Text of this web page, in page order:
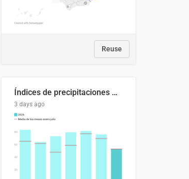
Reuse
Índices de precipitaciones medio anual
3 days ago